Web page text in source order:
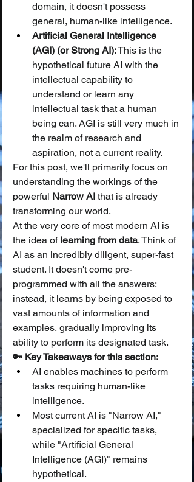
domain, it doesn't possess
general, human-like intelligence.
Artificial General Intelligence
(AGI) (or Strong AI): This is the
hypothetical future AI with the
intellectual capability to
understand or learn any
intellectual task that a human
being can. AGI is still very much in
the realm of research and
aspiration, not a current reality.
For this post, we'll primarily focus on
understanding the workings of the
powerful Narrow AI that is already
transforming our world.
At the very core of most modern AI is
the idea of learning from data. Think of
AI as an incredibly diligent, super-fast
student. It doesn't come pre-
programmed with all the answers;
instead, it learns by being exposed to
vast amounts of information and
examples, gradually improving its
ability to perform its designated task.
🔑 Key Takeaways for this section:
AI enables machines to perform
tasks requiring human-like
intelligence.
Most current AI is "Narrow AI,"
specialized for specific tasks,
while "Artificial General
Intelligence (AGI)" remains
hypothetical.